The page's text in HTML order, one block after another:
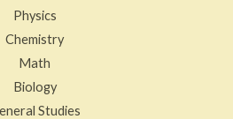
Physics
Chemistry
Math
Biology
Studies